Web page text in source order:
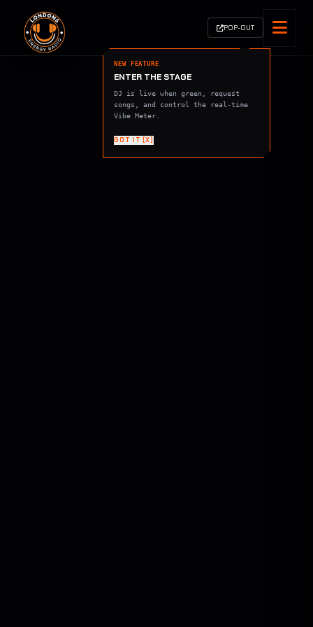
POP-OUT
NEW FEATURE
ENTER THE STAGE
DJ is live when green, request
songs, and control the real-time
Vibe Meter.
GOT IT [X]